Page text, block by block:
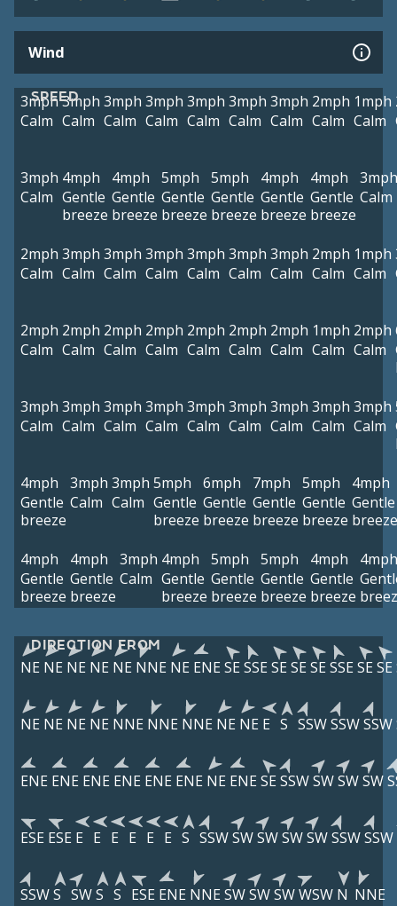
Wind
SPEED
3mph
Calm
3mph
Calm
3mph
Calm
3mph
Calm
3mph
Calm
3mph
Calm
3mph
Calm
2mph
Calm
1mph
Calm
3mph
Calm
4mph
Gentle
breeze
4mph
Gentle
breeze
5mph
Gentle
breeze
5mph
Gentle
breeze
4mph
Gentle
breeze
4mph
Gentle
breeze
3mph
Calm
2mph
Calm
3mph
Calm
3mph
Calm
3mph
Calm
3mph
Calm
3mph
Calm
3mph
Calm
2mph
Calm
1mph
Calm
2mph
Calm
2mph
Calm
2mph
Calm
2mph
Calm
2mph
Calm
2mph
Calm
2mph
Calm
1mph
Calm
2mph
Calm
3mph
Calm
3mph
Calm
3mph
Calm
3mph
Calm
3mph
Calm
3mph
Calm
3mph
Calm
3mph
Calm
3mph
Calm
4mph
Gentle
breeze
3mph
Calm
3mph
Calm
5mph
Gentle
breeze
6mph
Gentle
breeze
7mph
Gentle
breeze
5mph
Gentle
breeze
4mph
Gentle
breeze
4mph
Gentle
breeze
4mph
Gentle
breeze
3mph
Calm
4mph
Gentle
breeze
5mph
Gentle
breeze
5mph
Gentle
breeze
4mph
Gentle
breeze
4mph
DIRECTION FROM
NE NE NE NE NE NNE NE ENE SE SSE SE SE SE SSE SE SE
NE NE NE NE NNE NNE NNE NE NE E S SSWSSWSSW
ENE ENE ENE ENE ENE ENE NE ENE SE SSWSWSWSW
ESE ESE E E E E E E S SSWSWSWSWSWSSWSSW
SSWS SWS S ESE ENE NNE SWSWSWWSW N NNE